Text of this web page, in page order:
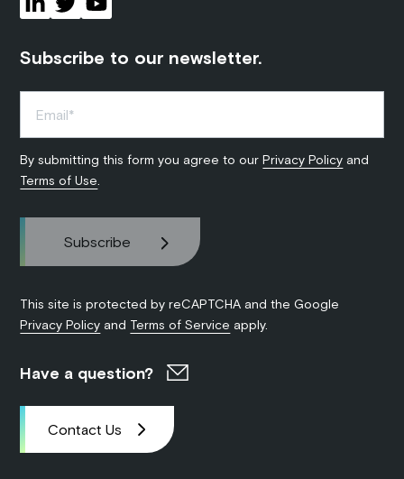
Subscribe to our newsletter.
By submitting this form you agree to ourPrivacy Policy and
Terms of Use.
This site is protected by reCAPTCHA and the Google
Privacy Policy and Terms of Service apply.
Have a question?
Contact Us